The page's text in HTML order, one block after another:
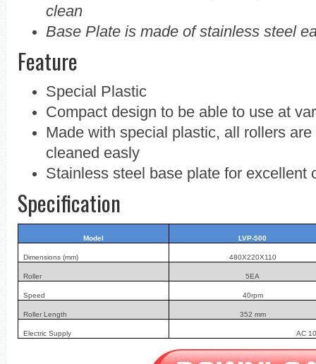
clean
Base Plate is made of stainless steel
Feature
Special Plastic
Compact design to be able to use at
Made with special plastic, all rollers
cleaned easly
Stainless steel base plate for excellent
Specification
Model LVP-500
Dimensions (mm) 480X220X110
Roller 5EA
Speed 40rpm
Roller Length 352 mm
Electric Supply AC